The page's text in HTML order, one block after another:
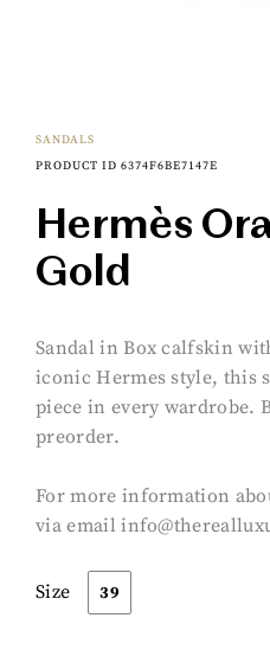
SANDALS
PRODUCT ID 6374F6BE7147E
Hermès
Gold
Sandal in Box calfskin
iconic Hermes style, this
piece in every wardrobe.
preorder.
For more information
via email
Size 39